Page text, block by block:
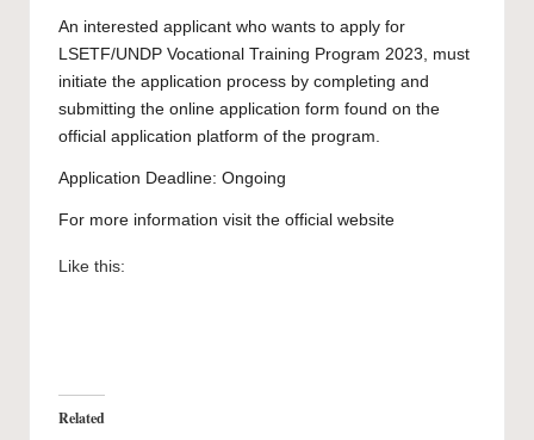
An interested applicant who wants to apply for
LSETF/UNDP Vocational Training Program 2023, must
initiate the application process by completing and
submitting the online application form found on the
official application platform of the program.
Application Deadline: Ongoing
For more information visit the official website
Like this:
Related